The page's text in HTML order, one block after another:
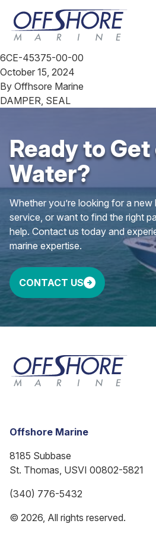
Skip to content
6CE-45375-00-00
October 15, 2024
By Offhsore Marine
DAMPER, SEAL
Ready to
Water?
Whether you’re looking for a
service, or want to find the right
help. Contact us today and
marine expertise.
CONTACT US
Offshore Marine
8185 Subbase
St. Thomas, USVI 00802-5821
(340) 776-5432
© 2026, All rights reserved.